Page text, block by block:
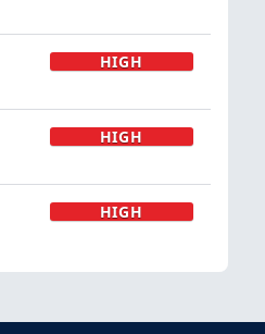
HIGH
HIGH
HIGH